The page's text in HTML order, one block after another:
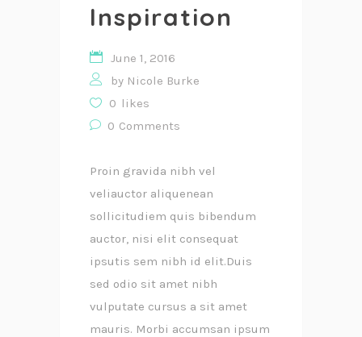
Inspiration
June 1, 2016
by Nicole Burke
0 likes
0 Comments
Proin gravida nibh vel
veliauctor aliquenean
sollicitudiem quis bibendum
auctor, nisi elit consequat
ipsutis sem nibh id elit.Duis
sed odio sit amet nibh
vulputate cursus a sit amet
mauris. Morbi accumsan ipsum